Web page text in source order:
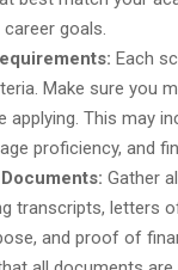
goals.
Each
Make sure you
applying. This may
proficiency, and
Gather
transcripts, letters
and proof of